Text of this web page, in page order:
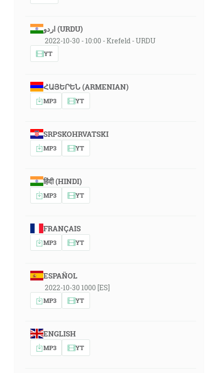
اردو (URDU)
2022-10-30 - 10:00 - Krefeld - URDU
YT
ՀԱՅԵՐԵՆ (ARMENIAN)
MP3 YT
SRPSKOHRVATSKI
MP3 YT
हिंदी (HINDI)
MP3 YT
FRANÇAIS
MP3 YT
ESPAÑOL
2022-10-30 1000 [ES]
MP3 YT
ENGLISH
MP3 YT